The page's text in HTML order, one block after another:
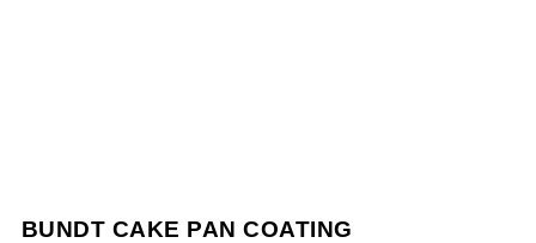
BUNDT CAKE PAN COATING